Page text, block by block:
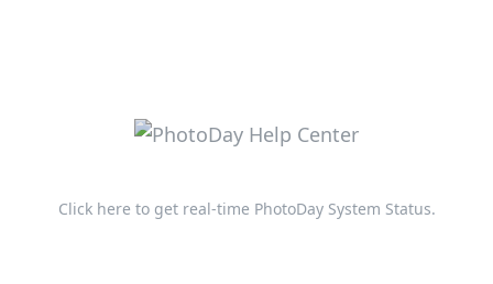
Click here to get real-time PhotoDay System Status.